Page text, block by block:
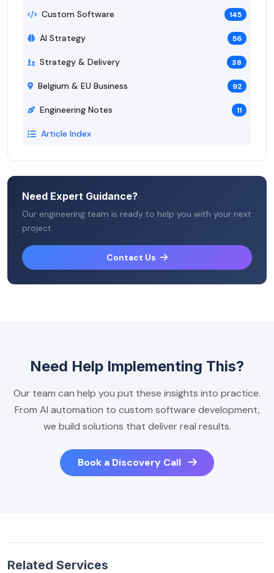
Custom Software 145
AI Strategy 56
Strategy & Delivery 38
Belgium & EU Business 92
Engineering Notes 11
Article Index
Need Expert Guidance?
Our engineering team is ready to help you with your next
project.
Contact Us
Need Help Implementing This?
Our team can help you put these insights into practice.
From AI automation to custom software development,
we build solutions that deliver real results.
Book a Discovery Call
Related Services